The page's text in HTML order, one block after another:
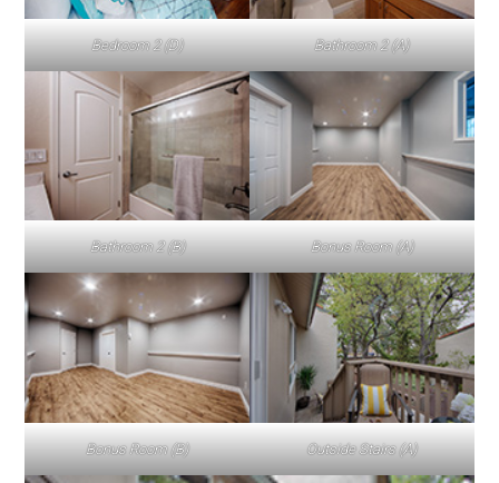
Bedroom 2 (D) Bathroom 2 (A)
Bathroom 2 (B) Bonus Room (A)
Bonus Room (B) Outside Stairs (A)